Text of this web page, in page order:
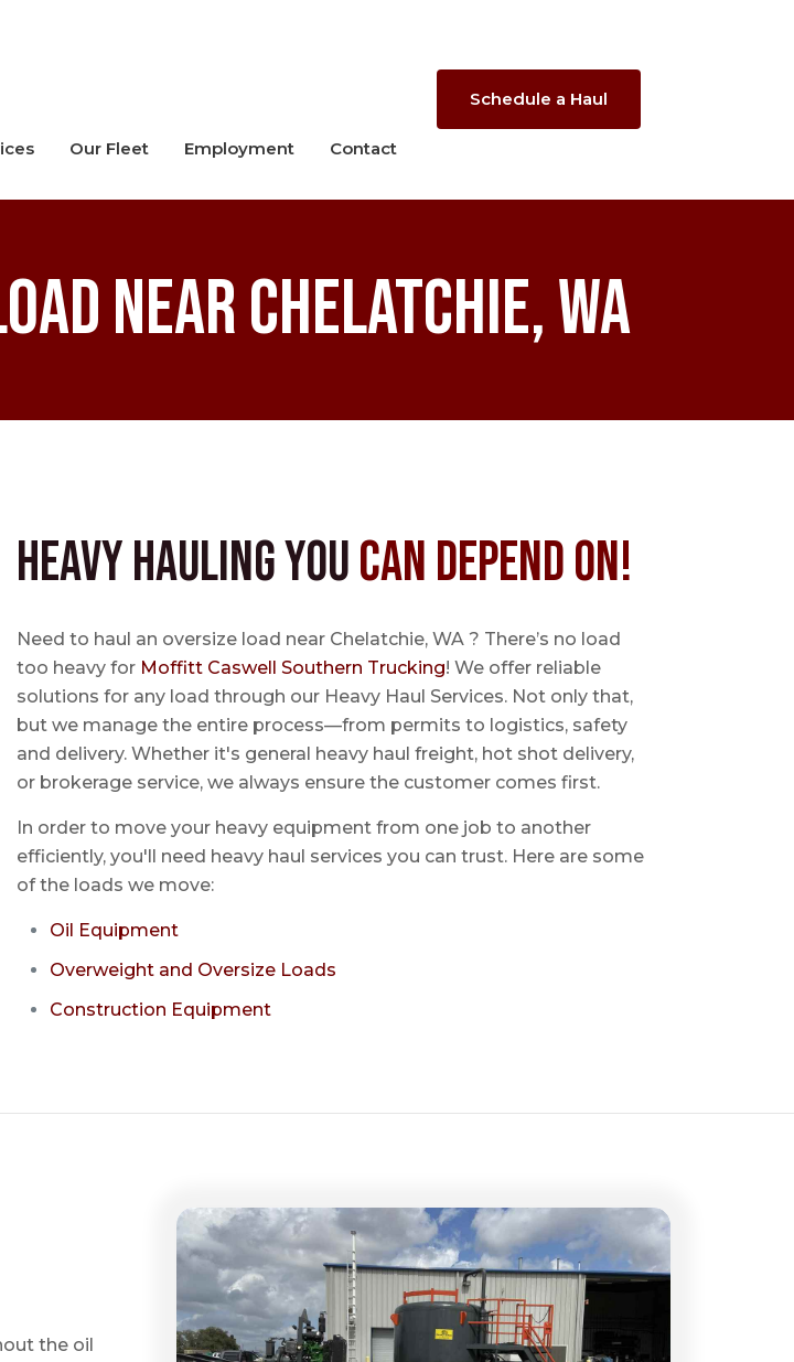
Our Fleet Employment Contact
Schedule a Haul
Near Chelatchie, WA
Heavy Hauling YouCan Depend On!
Need to haul an oversize load near Chelatchie, WA ? There’s no load
too heavy for Moffitt Caswell Southern Trucking! We offer reliable
solutions for any load through our Heavy Haul Services. Not only that,
but we manage the entire process—from permits to logistics, safety
and delivery. Whether it's general heavy haul freight, hot shot delivery,
or brokerage service, we always ensure the customer comes first.
In order to move your heavy equipment from one job to another
efficiently, you'll need heavy haul services you can trust. Here are some
of the loads we move:
Oil Equipment
Overweight and Oversize Loads
Construction Equipment
the oil